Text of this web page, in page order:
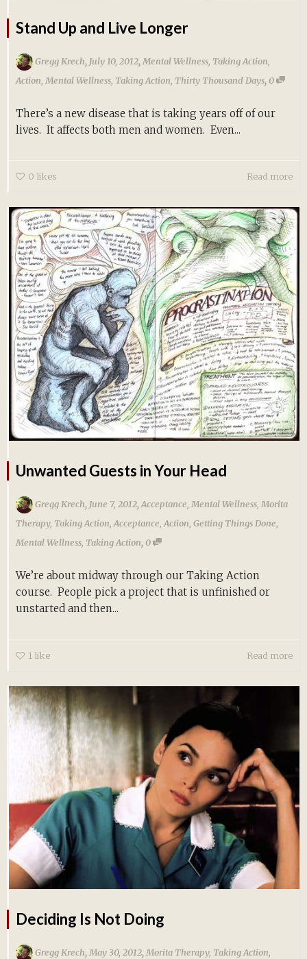
Stand Up and Live Longer
Gregg Krech, July 10, 2012, Mental Wellness Taking Action
Action Mental Wellness Taking Action Thirty Thousand Days,0
There’s a new disease that is taking years off of our
lives. It affects both men and women. Even...
0 likes Read more
Unwanted Guests in Your Head
Gregg Krech, June 7, 2012,Acceptance, Mental Wellness, Morita
Therapy, Taking Action,Acceptance,Action, Getting Things Done,
Mental Wellness, Taking Action,0
We’re about midway through our Taking Action
course. People pick a project that is unfinished or
unstarted and then...
1 like Read more
Deciding Is Not Doing
Gregg Krech, May 30, 2012, Morita Therapy, Taking Action